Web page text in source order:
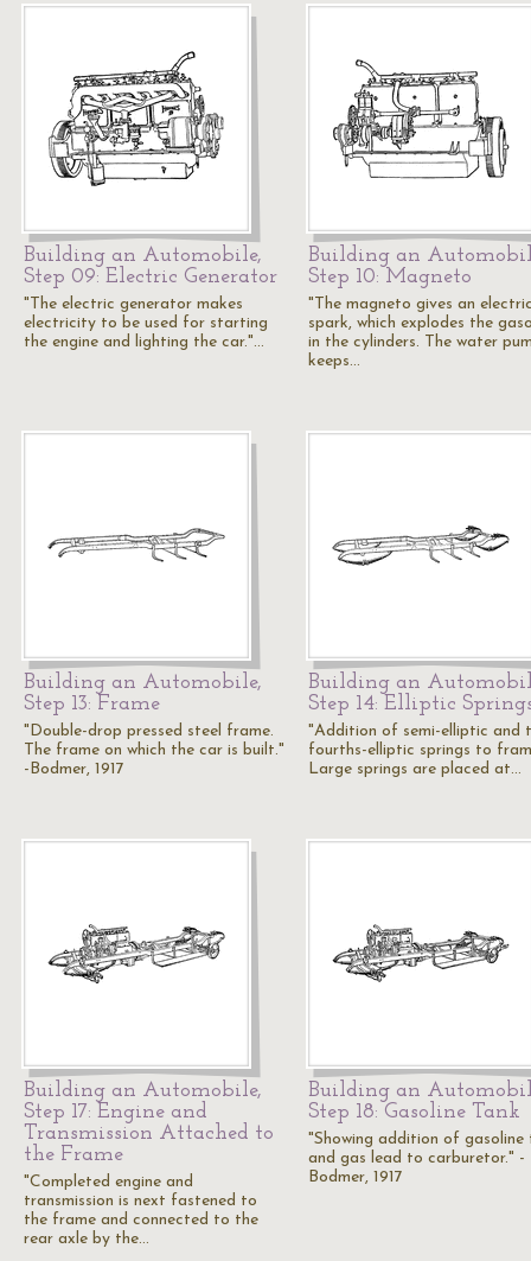
Building an Automobile,
Step 09: Electric Generator
"The electric generator makes
electricity to be used for starting
the engine and lighting the car."…
Building an
Step 10: Magneto
"The magneto gives an
spark, which explodes the
in the cylinders. The water
keeps…
Building an Automobile,
Step 13: Frame
"Double-drop pressed steel frame.
The frame on which the car is built."
-Bodmer, 1917
Building an
Step 14: Elliptic
"Addition of semi-elliptic and
fourths-elliptic springs to
Large springs are placed at…
Building an Automobile,
Step 17: Engine and
Transmission Attached to
the Frame
"Completed engine and
transmission is next fastened to
the frame and connected to the
rear axle by the…
Building an
Step 18: Gasoline Tank
"Showing addition of gasoline
and gas lead to carburetor." -
Bodmer, 1917